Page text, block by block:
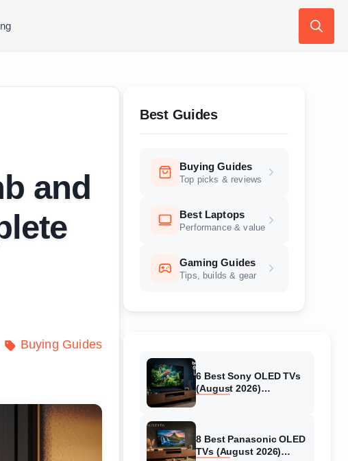
and
Buying Guides
Best Guides
Buying Guides
Top picks & reviews
Best Laptops
Performance & value
Gaming Guides
Tips, builds & gear
6 Best Sony OLED TVs
(August 2026)
8 Best Panasonic OLED
TVs (August 2026)